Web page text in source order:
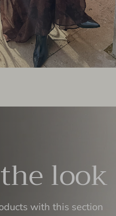
look
with this section